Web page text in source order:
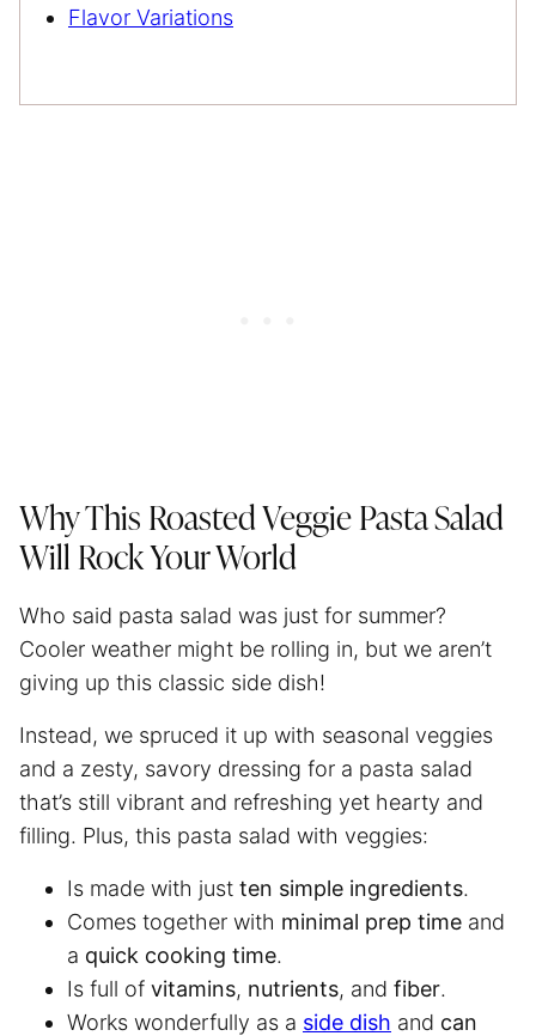
Flavor Variations
Why This Roasted Veggie Pasta Salad
Will Rock Your World
Who said pasta salad was just for summer?
Cooler weather might be rolling in, but we aren’t
giving up this classic side dish!
Instead, we spruced it up with seasonal veggies
and a zesty, savory dressing for a pasta salad
that’s still vibrant and refreshing yet hearty and
filling. Plus, this pasta salad with veggies:
Is made with just ten simple ingredients.
Comes together with minimal prep time and
a quick cooking time.
Is full of vitamins, nutrients, and fiber.
Works wonderfully as a side dish and can